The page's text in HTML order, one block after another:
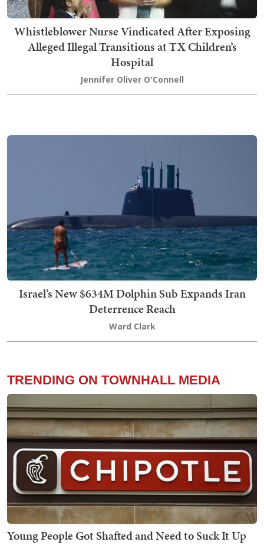
Whistleblower Nurse Vindicated After Exposing
Alleged Illegal Transitions at TX Children’s
Hospital
Jennifer Oliver O'Connell
Israel’s New $634M Dolphin Sub Expands Iran
Deterrence Reach
Ward Clark
TRENDING ON TOWNHALL MEDIA
Young People Got Shafted and Need to Suck It Up